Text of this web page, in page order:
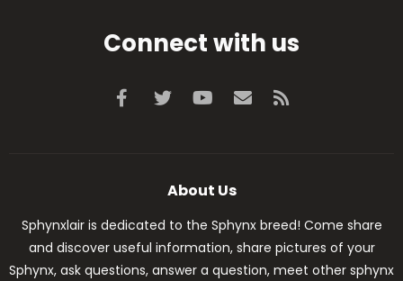
Connect with us
Facebook
Twitter youtubeContact us
About Us
Sphynxlair is dedicated to the Sphynx breed! Come share
and discover useful information, share pictures of your
Sphynx, ask questions, answer a question, meet other sphynx